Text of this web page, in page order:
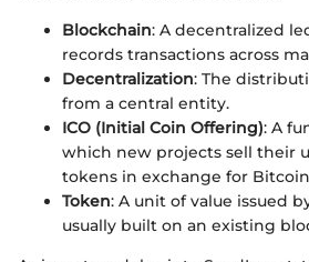
Blockchain: A decentralized
records transactions across
Decentralization: The
from a central entity.
ICO (Initial Coin Offering): A
which new projects sell their
tokens in exchange for
Token: A unit of value issued
usually built on an existing